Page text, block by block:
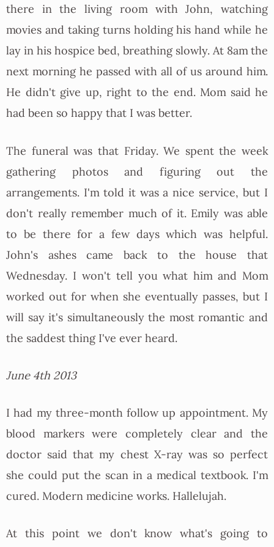
there in the living room with John, watching
movies and taking turns holding his hand while he
lay in his hospice bed, breathing slowly. At 8am the
next morning he passed with all of us around him.
He didn't give up, right to the end. Mom said he
had been so happy that I was better.
The funeral was that Friday. We spent the week
gathering photos and figuring out the
arrangements. I'm told it was a nice service, but I
don't really remember much of it. Emily was able
to be there for a few days which was helpful.
John's ashes came back to the house that
Wednesday. I won't tell you what him and Mom
worked out for when she eventually passes, but I
will say it's simultaneously the most romantic and
the saddest thing I've ever heard.
June 4th 2013
I had my three-month follow up appointment. My
blood markers were completely clear and the
doctor said that my chest X-ray was so perfect
she could put the scan in a medical textbook. I'm
cured. Modern medicine works. Hallelujah.
At this point we don't know what's going to